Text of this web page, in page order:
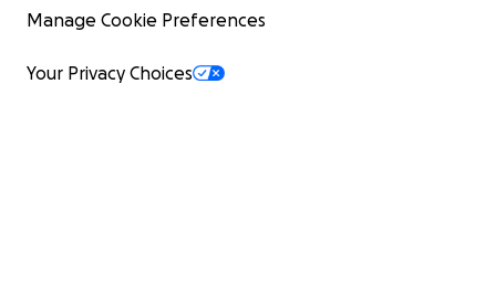
Manage Cookie Preferences
Your Privacy Choices